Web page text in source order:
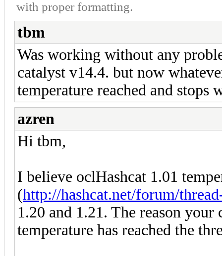
with proper formatting.
tbm
Was working without any
catalyst v14.4. but now
temperature reached and
azren
Hi tbm,
I believe oclHashcat 1.01
(http://hashcat.net/forum/
1.20 and 1.21. The reason your
temperature has reached the